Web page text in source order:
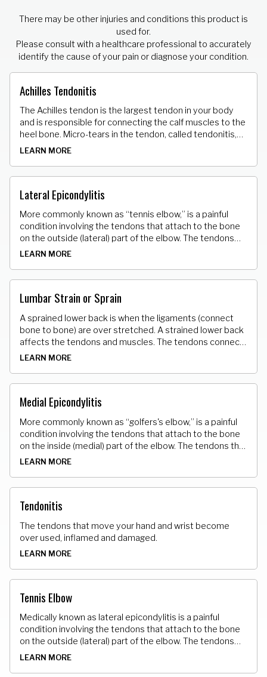
There may be other injuries and conditions this product is
used for.
Please consult with a healthcare professional to accurately
identify the cause of your pain or diagnose your condition.
Achilles Tendonitis
The Achilles tendon is the largest tendon in your body
and is responsible for connecting the calf muscles to the
heel bone. Micro-tears in the tendon, called tendonitis,
can result in stiffness, tenderness and pain.
LEARN MORE
Lateral Epicondylitis
More commonly known as “tennis elbow,” is a painful
condition involving the tendons that attach to the bone
on the outside (lateral) part of the elbow. The tendons
that attach the muscle to the bone develop tiny micro
LEARN MORE
Lumbar Strain or Sprain
A sprained lower back is when the ligaments (connect
bone to bone) are over stretched. A strained lower back
affects the tendons and muscles. The tendons connect
muscle to bone. The over stretching causes microscopic
LEARN MORE
Medial Epicondylitis
More commonly known as “golfers's elbow,” is a painful
condition involving the tendons that attach to the bone
on the inside (medial) part of the elbow. The tendons that
attach the muscle to the bone develop tiny micro tears.
LEARN MORE
Tendonitis
The tendons that move your hand and wrist become
over used, inflamed and damaged.
LEARN MORE
Tennis Elbow
Medically known as lateral epicondylitis is a painful
condition involving the tendons that attach to the bone
on the outside (lateral) part of the elbow. The tendons
that attach the muscle to the bone develop tiny micro
LEARN MORE